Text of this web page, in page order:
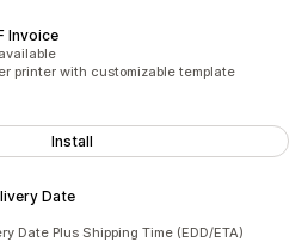
Invoice
printer with customizable template
Install
Date
Date Plus Shipping Time (EDD/ETA)